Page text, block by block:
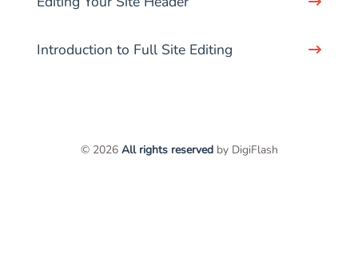
Introduction to Full Site Editing
© 2026 All rights reservedby DigiFlash